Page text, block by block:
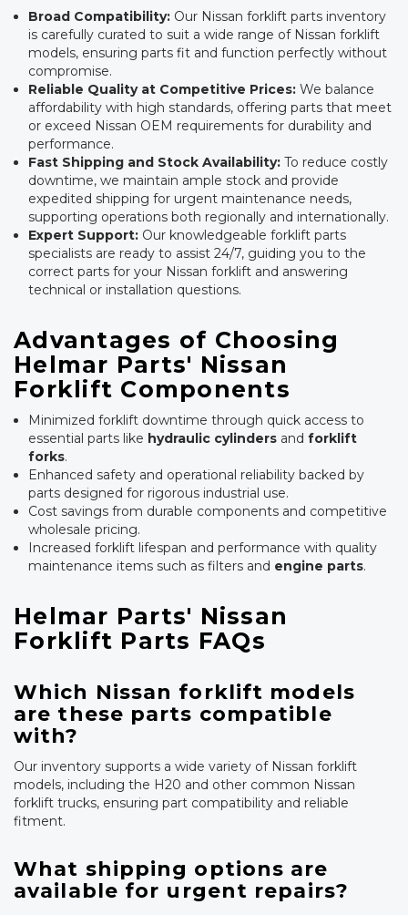
Broad Compatibility: Our Nissan forklift parts inventory
is carefully curated to suit a wide range of Nissan forklift
models, ensuring parts fit and function perfectly without
compromise.
Reliable Quality at Competitive Prices: We balance
affordability with high standards, offering parts that meet
or exceed Nissan OEM requirements for durability and
performance.
Fast Shipping and Stock Availability: To reduce costly
downtime, we maintain ample stock and provide
expedited shipping for urgent maintenance needs,
supporting operations both regionally and internationally.
Expert Support: Our knowledgeable forklift parts
specialists are ready to assist 24/7, guiding you to the
correct parts for your Nissan forklift and answering
technical or installation questions.
Advantages of Choosing
Helmar Parts' Nissan
Forklift Components
Minimized forklift downtime through quick access to
essential parts like hydraulic cylinders andforklift
forks.
Enhanced safety and operational reliability backed by
parts designed for rigorous industrial use.
Cost savings from durable components and competitive
wholesale pricing.
Increased forklift lifespan and performance with quality
maintenance items such as filters and engine parts.
Helmar Parts' Nissan
Forklift Parts FAQs
Which Nissan forklift models
are these parts compatible
with?
Our inventory supports a wide variety of Nissan forklift
models, including the H20 and other common Nissan
forklift trucks, ensuring part compatibility and reliable
fitment.
What shipping options are
available for urgent repairs?